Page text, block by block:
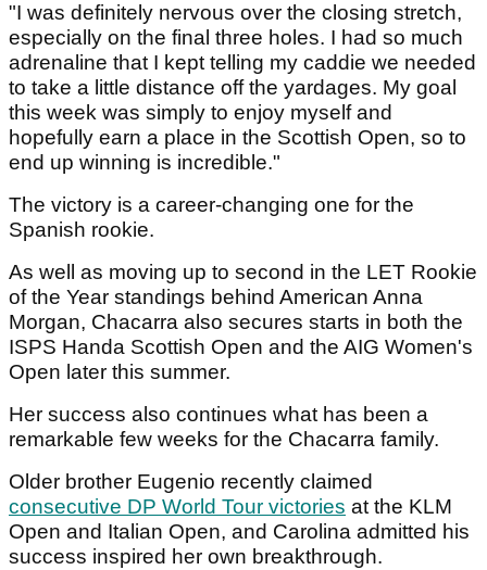
"I was definitely nervous over the closing stretch,
especially on the final three holes. I had so much
adrenaline that I kept telling my caddie we needed
to take a little distance off the yardages. My goal
this week was simply to enjoy myself and
hopefully earn a place in the Scottish Open, so to
end up winning is incredible."
The victory is a career-changing one for the
Spanish rookie.
As well as moving up to second in the LET Rookie
of the Year standings behind American Anna
Morgan, Chacarra also secures starts in both the
ISPS Handa Scottish Open and the AIG Women's
Open later this summer.
Her success also continues what has been a
remarkable few weeks for the Chacarra family.
Older brother Eugenio recently claimed
consecutive DP World Tour victories at the KLM
Open and Italian Open, and Carolina admitted his
success inspired her own breakthrough.